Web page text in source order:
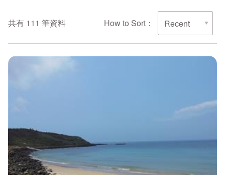
Bahasa indonesia
共有 111 筆資料 How to Sort：